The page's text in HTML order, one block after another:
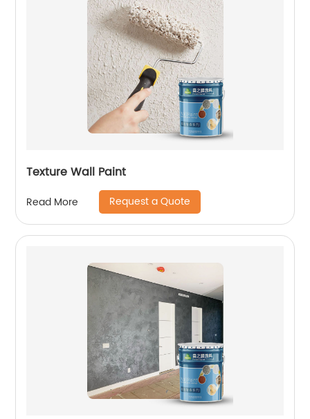
Texture Wall Paint
Read More Request a Quote